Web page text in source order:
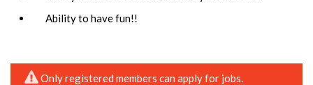
Ability to have fun!!
Only registered members can apply for jobs.